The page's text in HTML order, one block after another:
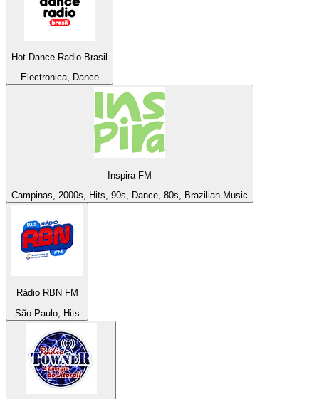
Hot Dance Radio Brasil
Electronica, Dance
Inspira FM
Campinas, 2000s, Hits, 90s, Dance, 80s, Brazilian Music
Rádio RBN FM
São Paulo, Hits